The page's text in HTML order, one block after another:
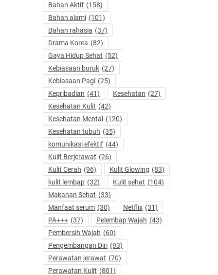
Bahan Aktif (158)
Bahan alami (101)
Bahan rahasia (37)
Drama Korea (82)
Gaya Hidup Sehat (52)
Kebiasaan buruk (27)
Kebiasaan Pagi (25)
Kepribadian (41) Kesehatan (27)
Kesehatan Kulit (42)
Kesehatan Mental
(120)
Kesehatan tubuh (35)
komunikasi efektif (44)
Kulit Berjerawat (26)
Kulit Cerah (96) Kulit Glowing (83)
kulit lembap (32) Kulit sehat (104)
Makanan Sehat (33)
Manfaat serum (30) Netflix (31)
PA+++ (37) Pelembap Wajah (43)
Pembersih Wajah (60)
Pengembangan Diri (93)
Perawatan jerawat (70)
Perawatan Kulit (801)